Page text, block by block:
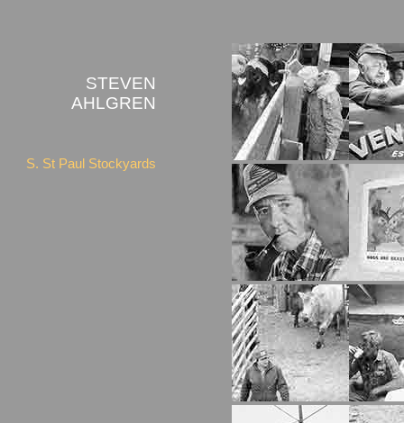
STEVEN
AHLGREN
S. St Paul Stockyards